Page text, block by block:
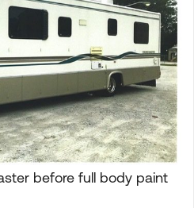
before full body paint